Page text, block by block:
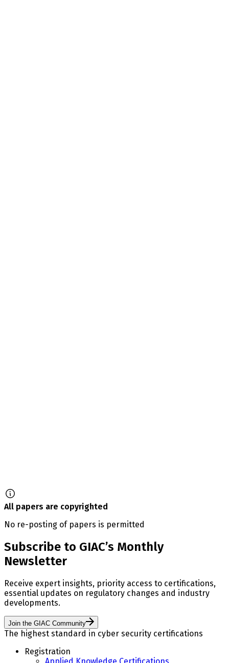
All papers are copyrighted
No re-posting of papers is permitted
Subscribe to GIAC’s Monthly
Newsletter
Receive expert insights, priority access to certifications,
essential updates on regulatory changes and industry
developments.
Join the GIAC Community
The highest standard in cyber security certifications
Registration
Applied Knowledge Certifications